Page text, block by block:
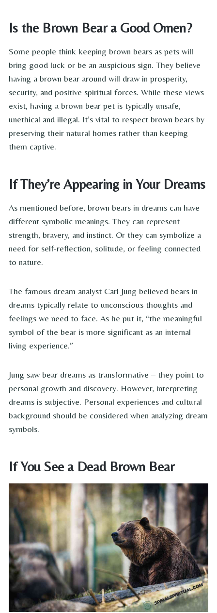
Is the Brown Bear a Good Omen?
Some people think keeping brown bears as pets will
bring good luck or be an auspicious sign. They believe
having a brown bear around will draw in prosperity,
security, and positive spiritual forces. While these views
exist, having a brown bear pet is typically unsafe,
unethical and illegal. It’s vital to respect brown bears by
preserving their natural homes rather than keeping
them captive.
If They’re Appearing in Your Dreams
As mentioned before, brown bears in dreams can have
different symbolic meanings. They can represent
strength, bravery, and instinct. Or they can symbolize a
need for self-reflection, solitude, or feeling connected
to nature.
The famous dream analyst Carl Jung believed bears in
dreams typically relate to unconscious thoughts and
feelings we need to face. As he put it, “the meaningful
symbol of the bear is more significant as an internal
living experience.”
Jung saw bear dreams as transformative – they point to
personal growth and discovery. However, interpreting
dreams is subjective. Personal experiences and cultural
background should be considered when analyzing dream
symbols.
If You See a Dead Brown Bear